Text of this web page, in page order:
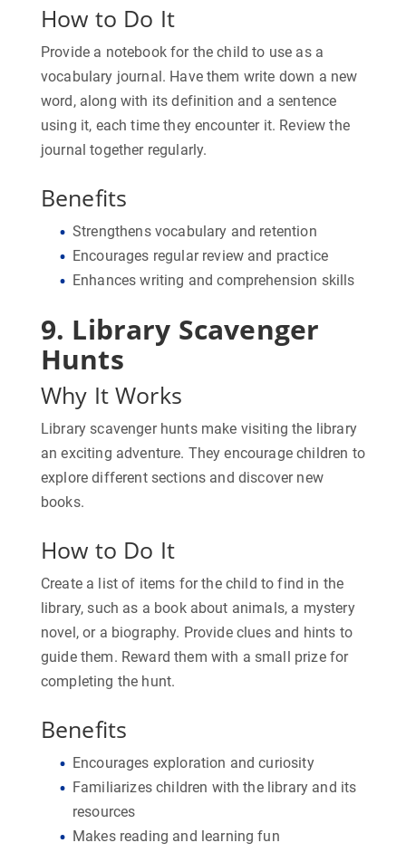
How to Do It
Provide a notebook for the child to use as a
vocabulary journal. Have them write down a new
word, along with its definition and a sentence
using it, each time they encounter it. Review the
journal together regularly.
Benefits
Strengthens vocabulary and retention
Encourages regular review and practice
Enhances writing and comprehension skills
9. Library Scavenger
Hunts
Why It Works
Library scavenger hunts make visiting the library
an exciting adventure. They encourage children to
explore different sections and discover new
books.
How to Do It
Create a list of items for the child to find in the
library, such as a book about animals, a mystery
novel, or a biography. Provide clues and hints to
guide them. Reward them with a small prize for
completing the hunt.
Benefits
Encourages exploration and curiosity
Familiarizes children with the library and its
resources
Makes reading and learning fun